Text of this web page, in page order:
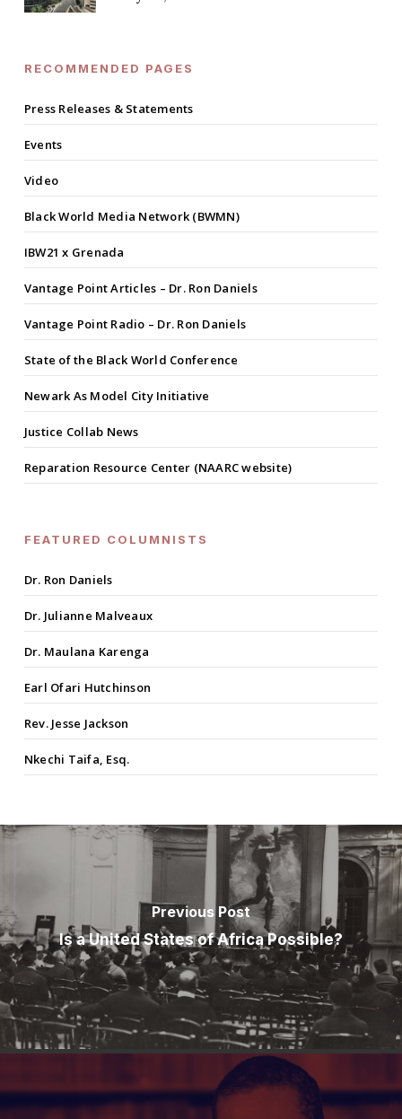
RECOMMENDED PAGES
Press Releases & Statements
Events
Video
Black World Media Network (BWMN)
IBW21 x Grenada
Vantage Point Articles – Dr. Ron Daniels
Vantage Point Radio – Dr. Ron Daniels
State of the Black World Conference
Newark As Model City Initiative
Justice Collab News
Reparation Resource Center (NAARC website)
FEATURED COLUMNISTS
Dr. Ron Daniels
Dr. Julianne Malveaux
Dr. Maulana Karenga
Earl Ofari Hutchinson
Rev. Jesse Jackson
Nkechi Taifa, Esq.
Previous Post
Is a United States of Africa Possible?